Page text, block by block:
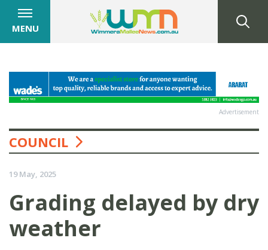
MENU
Advertisement
COUNCIL
19 May, 2025
Grading delayed by dry
weather